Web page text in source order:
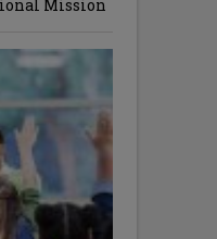
Mission